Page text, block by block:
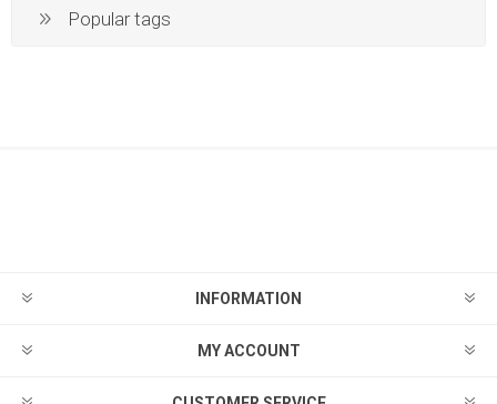
Popular tags
INFORMATION
MY ACCOUNT